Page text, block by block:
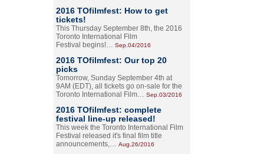
2016 TOfilmfest: How to get
tickets!
This Thursday September 8th, the 2016
Toronto International Film
Festival begins!… Sep.04/2016
2016 TOfilmfest: Our top 20
picks
Tomorrow, Sunday September 4th at
9AM (EDT), all tickets go on-sale for the
Toronto International Film… Sep.03/2016
2016 TOfilmfest: complete
festival line-up released!
This week the Toronto International Film
Festival released it's final film title
announcements,… Aug.26/2016